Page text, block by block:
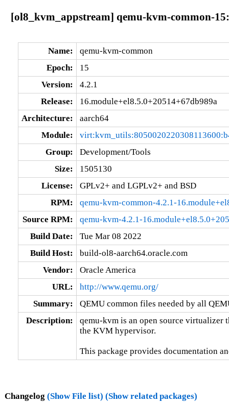
[ol8_kvm_appstream] qemu-kvm-common-
Name:
qemu-kvm-common
Epoch:
15
Version:
4.2.1
Release:
16.module+el8.5.0+20514+67db989a
Architecture:
aarch64
Module:
Group:
Development/Tools
Size:
1505130
License:
GPLv2+ and LGPLv2+ and BSD
RPM:
qemu-kvm-common-4.2.1-
Source RPM:
qemu-kvm-4.2.1-
Build Date:
Tue Mar 08 2022
Build Host:
build-ol8-aarch64.oracle.com
Vendor:
Oracle America
URL:
http://www.qemu.org/
Summary:
QEMU common files needed by all
Description:
qemu-kvm is an open source virtualizer
the KVM hypervisor.
This package provides documentation
Changelog (Show File list) (Show related packages)